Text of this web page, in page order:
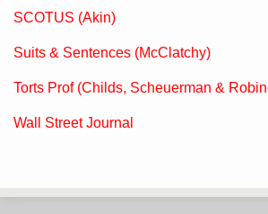
SCOTUS (Akin)
Suits & Sentences (McClatchy)
Torts Prof (Childs, Scheuerman &
Wall Street Journal